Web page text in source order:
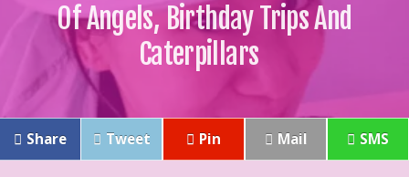
Of Angels, Birthday Trips And
Caterpillars
Share Tweet Pin Mail SMS